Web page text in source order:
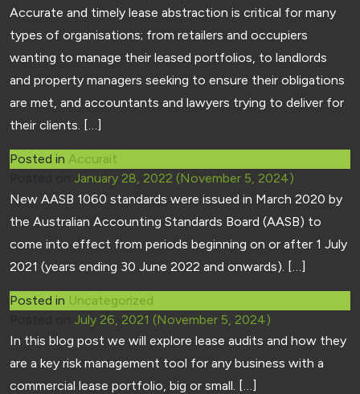
Accurate and timely lease abstraction is critical for many
types of organisations; from retailers and occupiers
wanting to manage their leased portfolios, to landlords
and property managers seeking to ensure their obligations
are met, and accountants and lawyers trying to deliver for
their clients. […]
Posted in Accurait
January 28, 2022 (November 5, 2024)
New AASB 1060 standards were issued in March 2020 by
the Australian Accounting Standards Board (AASB) to
come into effect from periods beginning on or after 1 July
2021 (years ending 30 June 2022 and onwards). […]
Posted in Uncategorized
July 26, 2021 (November 5, 2024)
In this blog post we will explore lease audits and how they
are a key risk management tool for any business with a
commercial lease portfolio, big or small. […]